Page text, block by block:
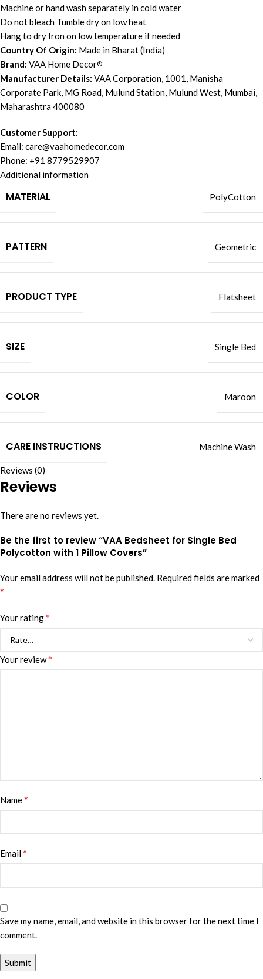
Machine or hand wash separately in cold water
Do not bleach Tumble dry on low heat
Hang to dry Iron on low temperature if needed
Country Of Origin: Made in Bharat (India)
Brand: VAA Home Decor®
Manufacturer Details: VAA Corporation, 1001, Manisha
Corporate Park, MG Road, Mulund Station, Mulund West, Mumbai,
Maharashtra 400080
Customer Support:
Email: care@vaahomedecor.com
Phone: +91 8779529907
Additional information
MATERIAL PolyCotton
PATTERN Geometric
PRODUCT TYPE Flatsheet
SIZE Single Bed
COLOR Maroon
CARE INSTRUCTIONS Machine Wash
Reviews (0)
Reviews
There are no reviews yet.
Be the first to review “VAA Bedsheet for Single Bed
Polycotton with 1 Pillow Covers”
Your email address will not be published. Required fields are marked
*
Your rating*
Your review*
Name*
Email*
Save my name, email, and website in this browser for the next time I
comment.